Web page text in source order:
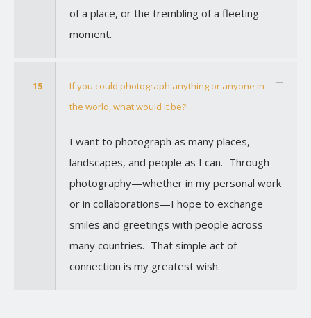
of a place, or the trembling of a fleeting
moment.
15
If you could photograph anything or anyone in
the world, what would it be?
I want to photograph as many places,
landscapes, and people as I can. Through
photography—whether in my personal work
or in collaborations—I hope to exchange
smiles and greetings with people across
many countries. That simple act of
connection is my greatest wish.